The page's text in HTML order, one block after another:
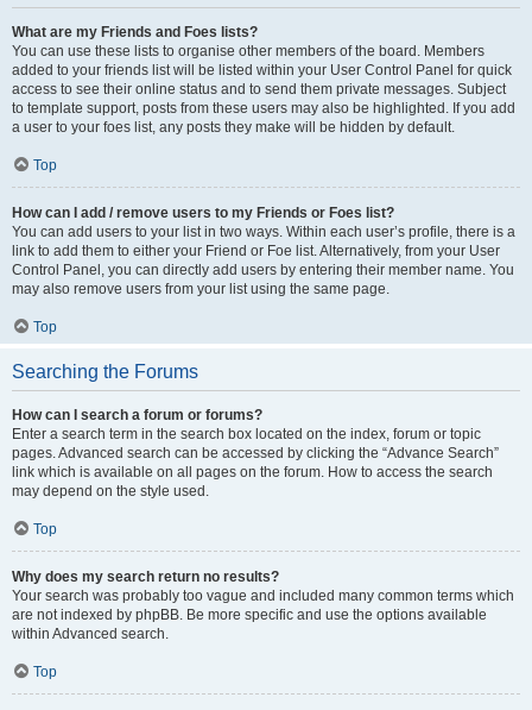
What are my Friends and Foes lists?
You can use these lists to organise other members of the board. Members
added to your friends list will be listed within your User Control Panel for quick
access to see their online status and to send them private messages. Subject
to template support, posts from these users may also be highlighted. If you add
a user to your foes list, any posts they make will be hidden by default.
Top
How can I add / remove users to my Friends or Foes list?
You can add users to your list in two ways. Within each user’s profile, there is a
link to add them to either your Friend or Foe list. Alternatively, from your User
Control Panel, you can directly add users by entering their member name. You
may also remove users from your list using the same page.
Top
Searching the Forums
How can I search a forum or forums?
Enter a search term in the search box located on the index, forum or topic
pages. Advanced search can be accessed by clicking the “Advance Search”
link which is available on all pages on the forum. How to access the search
may depend on the style used.
Top
Why does my search return no results?
Your search was probably too vague and included many common terms which
are not indexed by phpBB. Be more specific and use the options available
within Advanced search.
Top